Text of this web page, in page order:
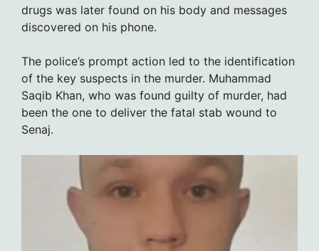
drugs was later found on his body and messages
discovered on his phone.
The police’s prompt action led to the identification
of the key suspects in the murder. Muhammad
Saqib Khan, who was found guilty of murder, had
been the one to deliver the fatal stab wound to
Senaj.